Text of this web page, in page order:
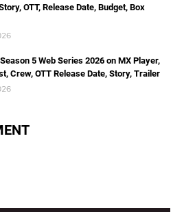
OTT, Release Date, Budget, Box
5 Web Series 2026 on MX Player,
Crew, OTT Release Date, Story, Trailer